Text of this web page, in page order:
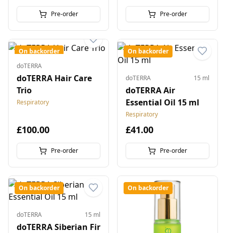
Pre-order Pre-order
On backorder
doTERRA
doTERRA Hair Care
Trio
Respiratory
£100.00
Pre-order
On backorder
doTERRA 15 ml
doTERRA Air
Essential Oil 15 ml
Respiratory
£41.00
Pre-order
On backorder
doTERRA 15 ml
doTERRA Siberian Fir
On backorder